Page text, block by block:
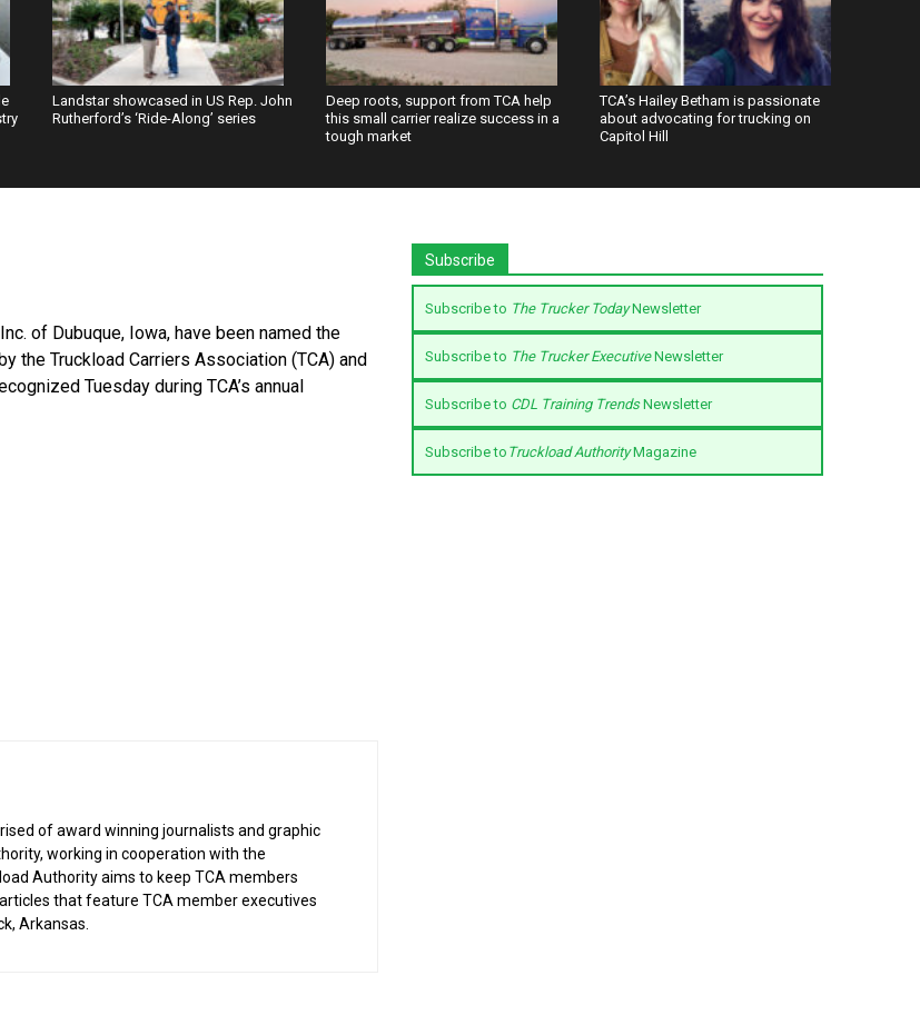
Landstar showcased in US Rep. John
Rutherford’s ‘Ride-Along’ series
Deep roots, support from TCA help
this small carrier realize success in a
tough market
TCA’s Hailey Betham is passionate
about advocating for trucking on
Capitol Hill
of Dubuque, Iowa, have been named the
the Truckload Carriers Association (TCA) and
Tuesday during TCA’s annual
of award winning journalists and graphic
working in cooperation with the
Authority aims to keep TCA members
that feature TCA member executives
Arkansas.
Subscribe
Subscribe to The Trucker TodayNewsletter
Subscribe to The Trucker ExecutiveNewsletter
Subscribe to CDL Training TrendsNewsletter
Subscribe to Truckload AuthorityMagazine